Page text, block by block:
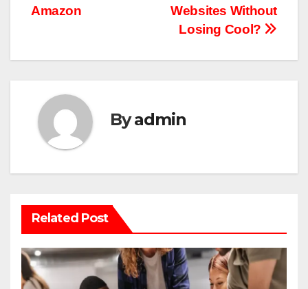
navigation
Websites Without
Losing Cool?
Amazon
Byadmin
Related Post